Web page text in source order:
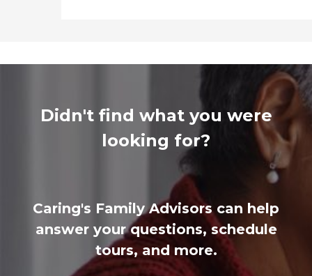
Didn't find what you were
looking for?
Caring's Family Advisors can help
answer your questions, schedule
tours, and more.